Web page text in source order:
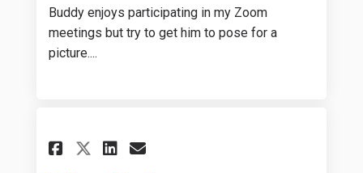
Buddy enjoys participating in my Zoom
meetings but try to get him to pose for a
picture....
Share Dalia and Gavin on
Share Dalia and Gavin
Share Dalia and Gavin
Email Dalia and